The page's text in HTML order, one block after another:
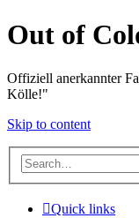
Out of
Offiziell anerkannter
Kölle!"
Skip to content
Quick links